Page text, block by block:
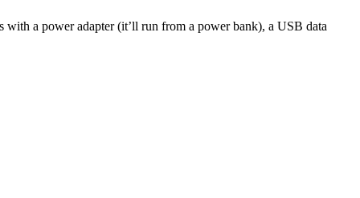
a power adapter (it’ll run from a power bank), a USB data